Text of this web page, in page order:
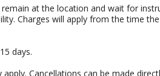
at the location and wait for
Charges will apply from the time
days.
Cancellations can be made